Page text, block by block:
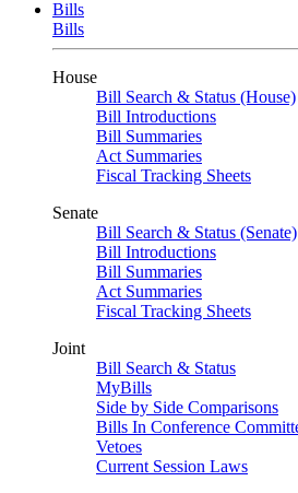
Bills
Bills
House
Bill Search & Status (House)
Bill Introductions
Bill Summaries
Act Summaries
Fiscal Tracking Sheets
Senate
Bill Search & Status (Senate)
Bill Introductions
Bill Summaries
Act Summaries
Fiscal Tracking Sheets
Joint
Bill Search & Status
MyBills
Side by Side Comparisons
Bills In Conference
Vetoes
Current Session Laws